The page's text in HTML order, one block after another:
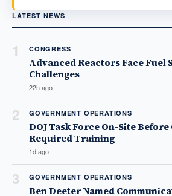
LATEST NEWS
1 CONGRESS
Advanced Reactors Face Fuel
Challenges
22h ago
2 GOVERNMENT OPERATIONS
DOJ Task Force On-Site
Required Training
1d ago
3 GOVERNMENT OPERATIONS
Ben Deeter Named